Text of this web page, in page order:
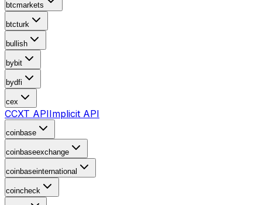
btcmarkets
btcturk
bullish
bybit
bydfi
cex
CCXT APIImplicit API
coinbase
coinbaseexchange
coinbaseinternational
coincheck